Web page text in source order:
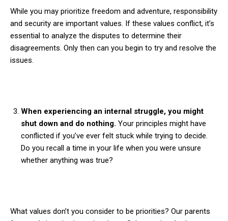
While you may prioritize freedom and adventure, responsibility
and security are important values. If these values conflict, it’s
essential to analyze the disputes to determine their
disagreements. Only then can you begin to try and resolve the
issues.
When experiencing an internal struggle, you might
shut down and do nothing. Your principles might have
conflicted if you’ve ever felt stuck while trying to decide.
Do you recall a time in your life when you were unsure
whether anything was true?
What values don’t you consider to be priorities? Our parents